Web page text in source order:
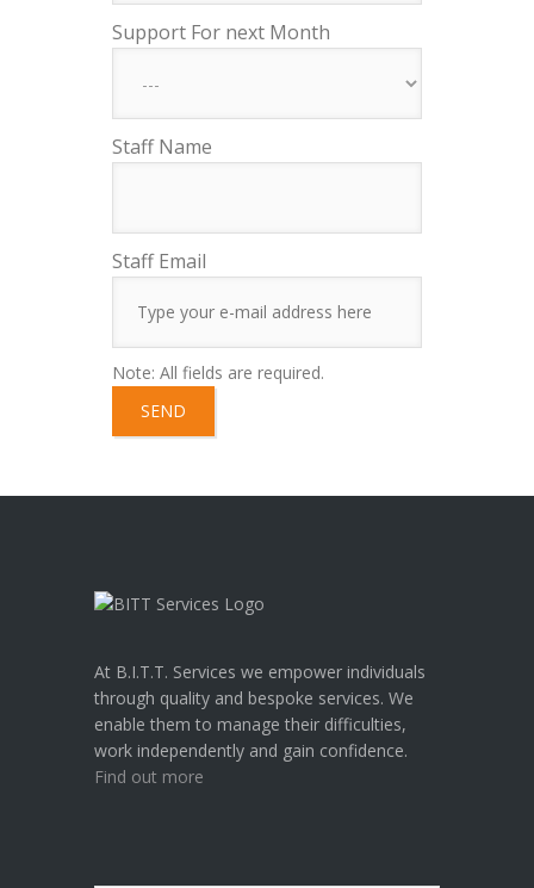
Support For next Month
Staff Name
Staff Email
Note: All fields are required.
n
t
i
v
e
At B.I.T.T. Services we empower individuals
through quality and bespoke services. We
enable them to manage their difficulties,
work independently and gain confidence.
Find out more